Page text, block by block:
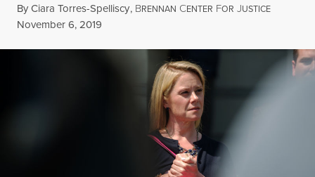
ByCiara Torres-Spelliscy, BRENNAN CENTER FOR JUSTICE
Published
November 6, 2019